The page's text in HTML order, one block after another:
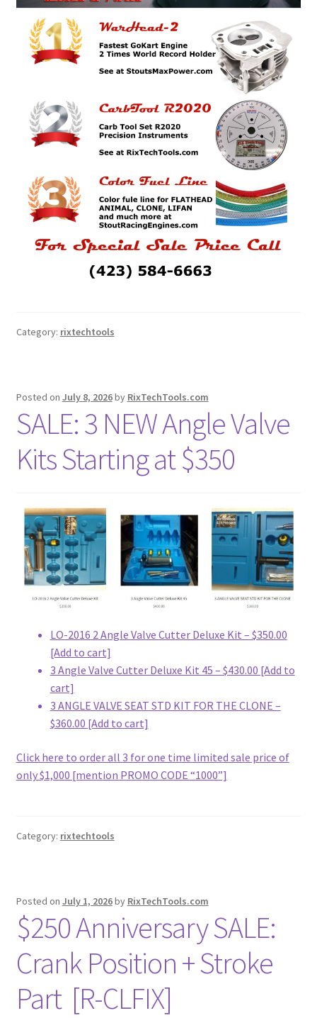
Category: rixtechtools
Posted on July 8, 2026by RixTechTools.com
SALE: 3 NEW Angle Valve
Kits Starting at $350
LO-2016 2 Angle Valve Cutter Deluxe Kit – $350.00
[Add to cart]
3 Angle Valve Cutter Deluxe Kit 45 – $430.00 [Add to
cart]
3 ANGLE VALVE SEAT STD KIT FOR THE CLONE –
$360.00 [Add to cart]
Click here to order all 3 for one time limited sale price of
only $1,000 [mention PROMO CODE “1000”]
Category: rixtechtools
Posted on July 1, 2026by RixTechTools.com
$250 Anniversary SALE:
Crank Position + Stroke
Part [R-CLFIX]